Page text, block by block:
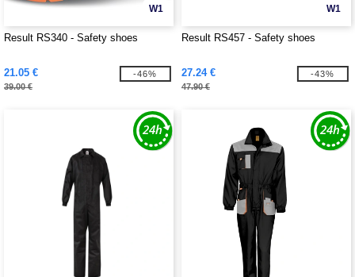
W1
Result RS340 - Safety shoes
21.05 €
39.00 €
-46%
W1
Result RS457 - Safety shoes
27.24 €
47.90 €
-43%